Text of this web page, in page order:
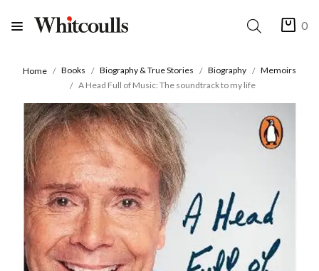
0
Home Books Biography & True Stories Biography
Memoirs
A Head Full of Music: The soundtrack to my life